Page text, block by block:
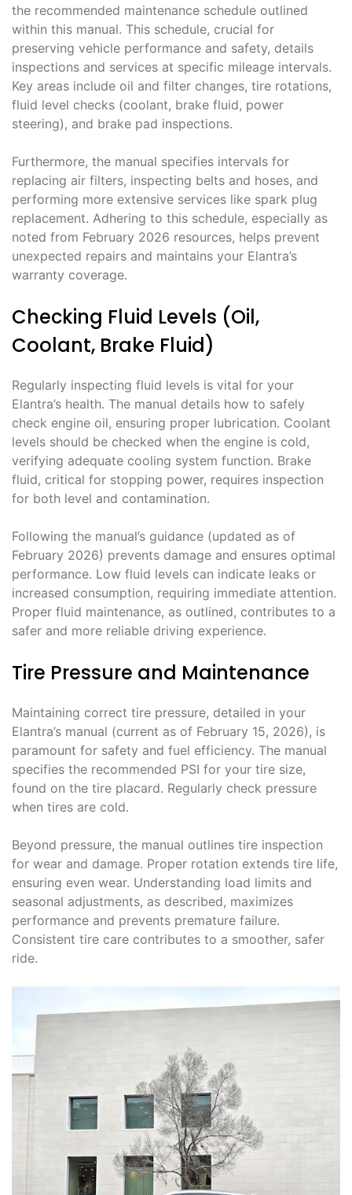
the recommended maintenance schedule outlined
within this manual. This schedule, crucial for
preserving vehicle performance and safety, details
inspections and services at specific mileage intervals.
Key areas include oil and filter changes, tire rotations,
fluid level checks (coolant, brake fluid, power
steering), and brake pad inspections.
Furthermore, the manual specifies intervals for
replacing air filters, inspecting belts and hoses, and
performing more extensive services like spark plug
replacement. Adhering to this schedule, especially as
noted from February 2026 resources, helps prevent
unexpected repairs and maintains your Elantra’s
warranty coverage.
Checking Fluid Levels (Oil,
Coolant, Brake Fluid)
Regularly inspecting fluid levels is vital for your
Elantra’s health. The manual details how to safely
check engine oil, ensuring proper lubrication. Coolant
levels should be checked when the engine is cold,
verifying adequate cooling system function. Brake
fluid, critical for stopping power, requires inspection
for both level and contamination.
Following the manual’s guidance (updated as of
February 2026) prevents damage and ensures optimal
performance. Low fluid levels can indicate leaks or
increased consumption, requiring immediate attention.
Proper fluid maintenance, as outlined, contributes to a
safer and more reliable driving experience.
Tire Pressure and Maintenance
Maintaining correct tire pressure, detailed in your
Elantra’s manual (current as of February 15, 2026), is
paramount for safety and fuel efficiency. The manual
specifies the recommended PSI for your tire size,
found on the tire placard. Regularly check pressure
when tires are cold.
Beyond pressure, the manual outlines tire inspection
for wear and damage. Proper rotation extends tire life,
ensuring even wear. Understanding load limits and
seasonal adjustments, as described, maximizes
performance and prevents premature failure.
Consistent tire care contributes to a smoother, safer
ride.